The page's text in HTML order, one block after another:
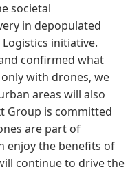
societal
in depopulated
initiative.
confirmed what
with drones, we
areas will also
Group is committed
are part of
enjoy the benefits of
continue to drive the